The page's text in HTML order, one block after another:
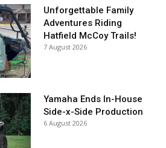
Unforgettable Family
Adventures Riding
Hatfield McCoy Trails!
7 August 2026
Yamaha Ends In-House
Side-x-Side Production
6 August 2026